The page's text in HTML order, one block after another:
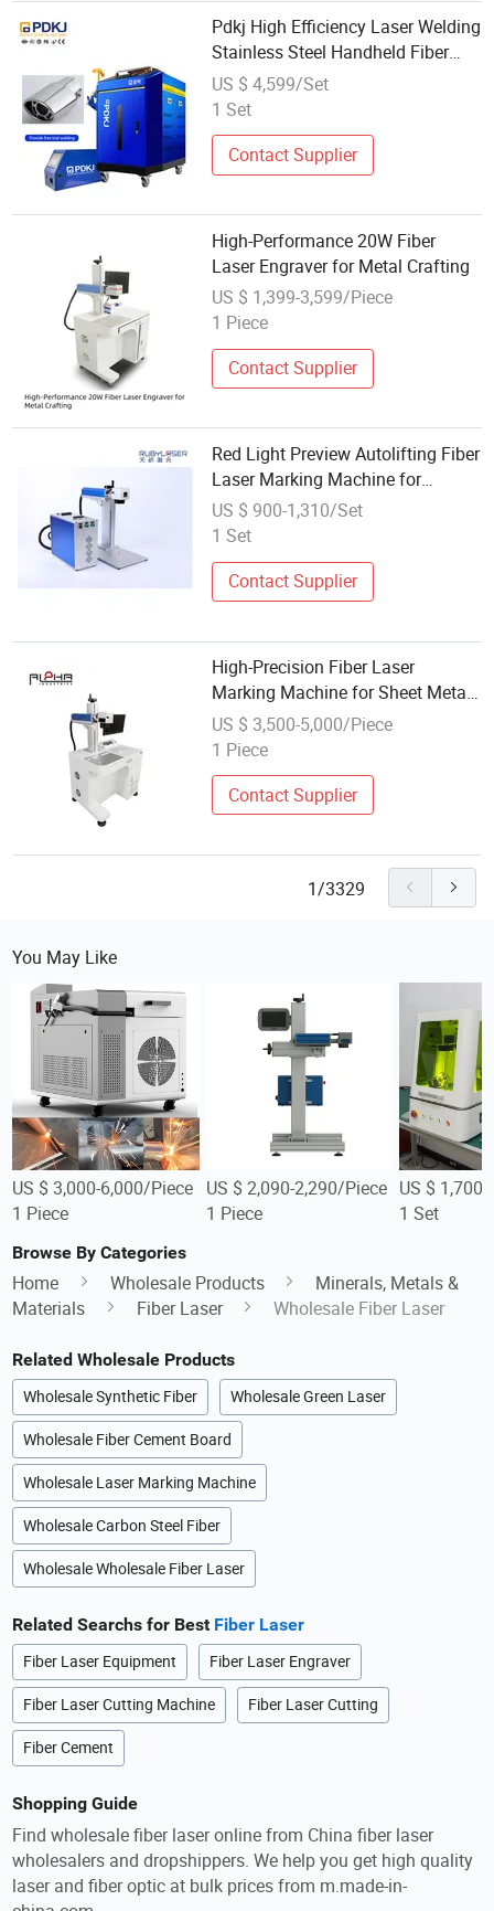
Pdkj High Efficiency Laser Welding
Stainless Steel Handheld Fiber
Laser Welding Machine for
Composites
US $ 4,599/Set
1 Set
Contact Supplier
High-Performance 20W Fiber
Laser Engraver for Metal Crafting
US $ 1,399-3,599/Piece
1 Piece
Contact Supplier
Red Light Preview Autolifting Fiber
Laser Marking Machine for
Jewelry/Watches/Medical
Devices/Molds
US $ 900-1,310/Set
1 Set
Contact Supplier
High-Precision Fiber Laser
Marking Machine for Sheet Metal
and Industrial Use
US $ 3,500-5,000/Piece
1 Piece
Contact Supplier
1/3329
You May Like
US $ 3,000-6,000/Piece
1 Piece
US $ 2,090-2,290/Piece
1 Piece
US $
1 Set
Browse By Categories
Home Wholesale Products
Minerals, Metals &
Materials
Fiber Laser Wholesale Fiber Laser
Related Wholesale Products
Wholesale Synthetic Fiber Wholesale Green Laser
Wholesale Fiber Cement Board
Wholesale Laser Marking Machine
Wholesale Carbon Steel Fiber
Wholesale Wholesale Fiber Laser
Related Searchs for Best Fiber Laser
Fiber Laser Equipment Fiber Laser Engraver
Fiber Laser Cutting Machine Fiber Laser Cutting
Fiber Cement
Shopping Guide
Find wholesale fiber laser online from China fiber laser
wholesalers and dropshippers. We help you get high quality
laser and fiber optic at bulk prices from m.made-in-